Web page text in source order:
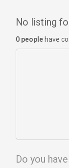
No listing
0 people have
Do you